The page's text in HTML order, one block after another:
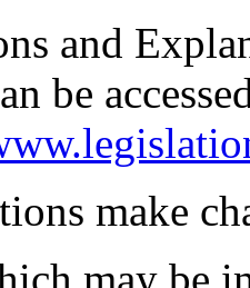
and
be
make
may be